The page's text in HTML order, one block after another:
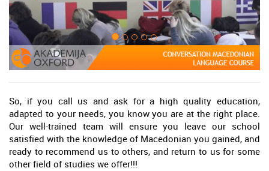
So, if you call us and ask for a high quality education,
adapted to your needs, you know you are at the right place.
Our well-trained team will ensure you leave our school
satisfied with the knowledge of Macedonian you gained, and
ready to recommend us to others, and return to us for some
other field of studies we offer!!!